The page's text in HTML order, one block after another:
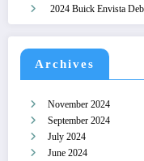
2024 Buick Envista
Archives
November 2024
September 2024
July 2024
June 2024